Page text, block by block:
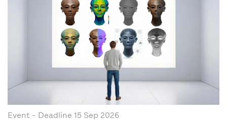
Event - Deadline 15 Sep 2026